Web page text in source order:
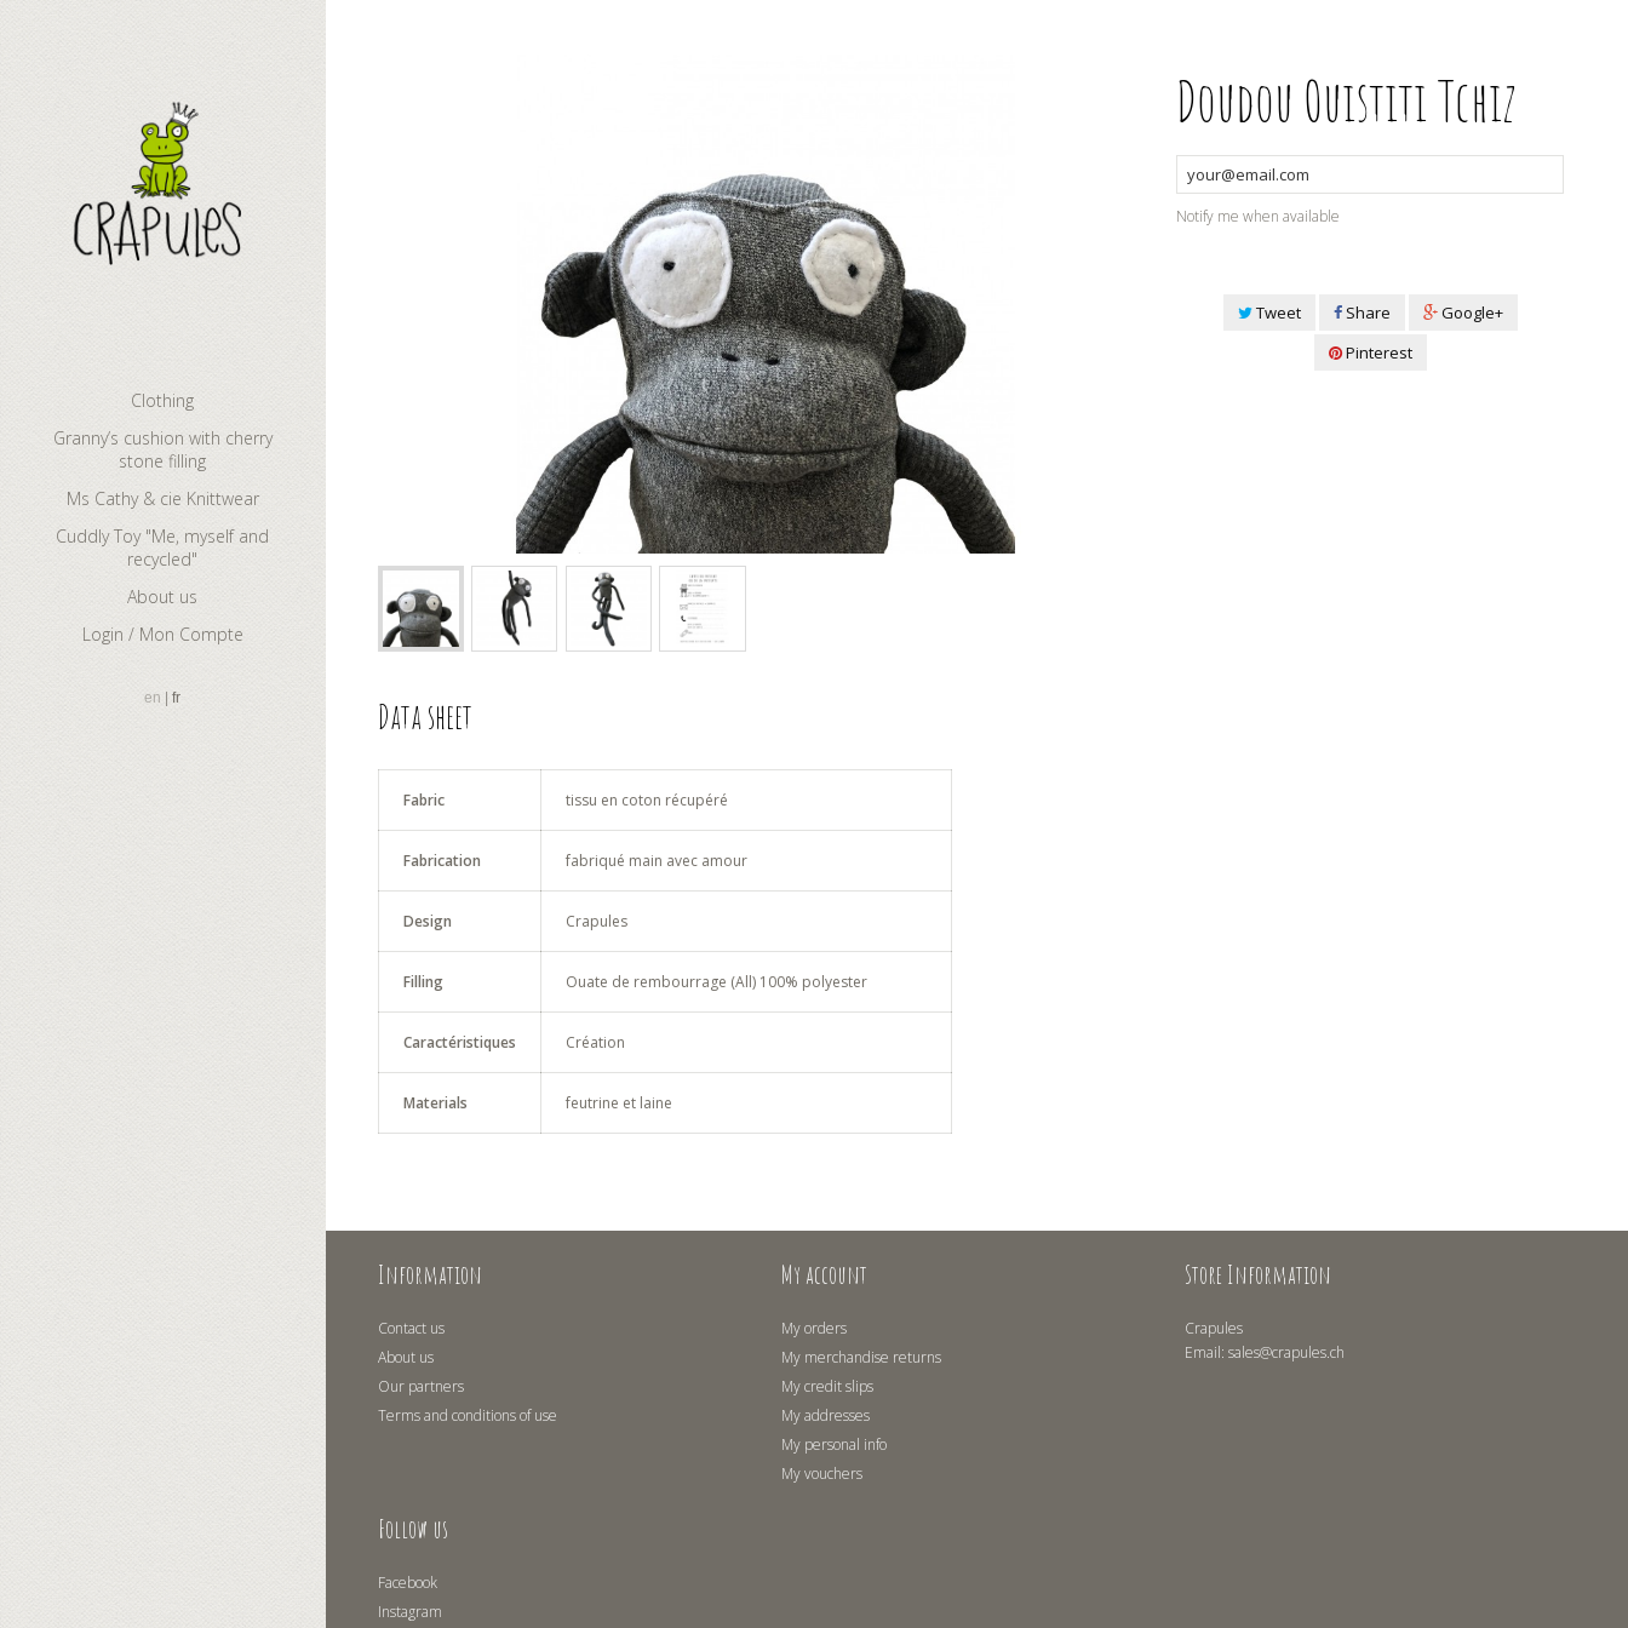
Clothing
Granny’s cushion with cherry
stone filling
Ms Cathy & cie Knittwear
Cuddly Toy "Me, myself and
recycled"
About us
Login / Mon Compte
en fr
Doudou Ouistiti Tchiz
Notify me when available
Tweet Share
Google+
Pinterest
Data sheet
Fabric tissu en coton récupéré
Fabrication fabriqué main avec amour
Design Crapules
Filling Ouate de rembourrage (All) 100% polyester
Caractéristiques Création
Materials feutrine et laine
Information
Contact us
About us
Our partners
Terms and conditions of use
My account
My orders
My merchandise returns
My credit slips
My addresses
My personal info
My vouchers
Store Information
Crapules
Email: sales@crapules.ch
Follow us
Facebook
Instagram